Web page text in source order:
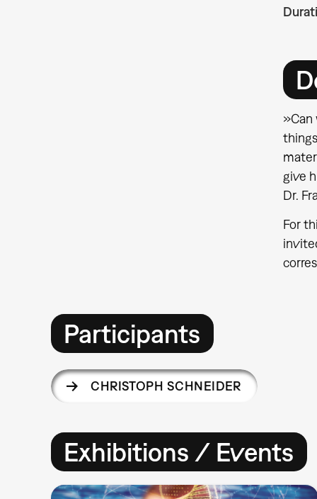
give
Dr.
For
Participants
CHRISTOPH SCHNEIDER
Exhibitions / Events